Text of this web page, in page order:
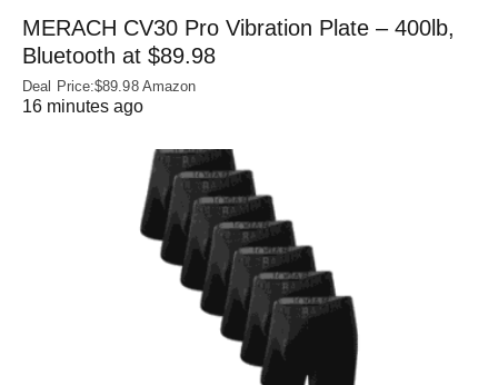
MERACH CV30 Pro Vibration Plate – 400lb,
Bluetooth at $89.98
Deal Price:$89.98 Amazon
16 minutes ago